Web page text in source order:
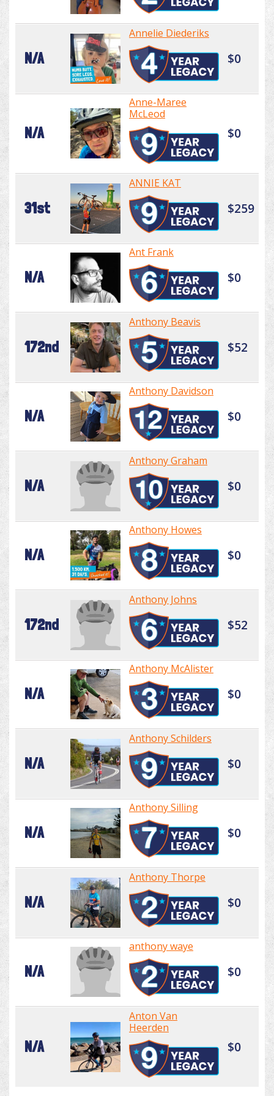
N/A
Annelie Diederiks
$0
N/A
Anne-Maree
McLeod
$0
31st
ANNIE KAT
$259
N/A
Ant Frank
$0
172nd
Anthony Beavis
$52
N/A
Anthony Davidson
$0
N/A
Anthony Graham
$0
N/A
Anthony Howes
$0
172nd
Anthony Johns
$52
N/A
Anthony McAlister
$0
N/A
Anthony Schilders
$0
N/A
Anthony Silling
$0
N/A
Anthony Thorpe
$0
N/A
anthony waye
$0
N/A
Anton Van
Heerden
$0